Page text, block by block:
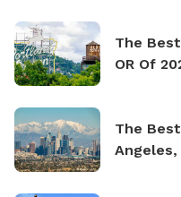
The
OR Of
The
Angeles,